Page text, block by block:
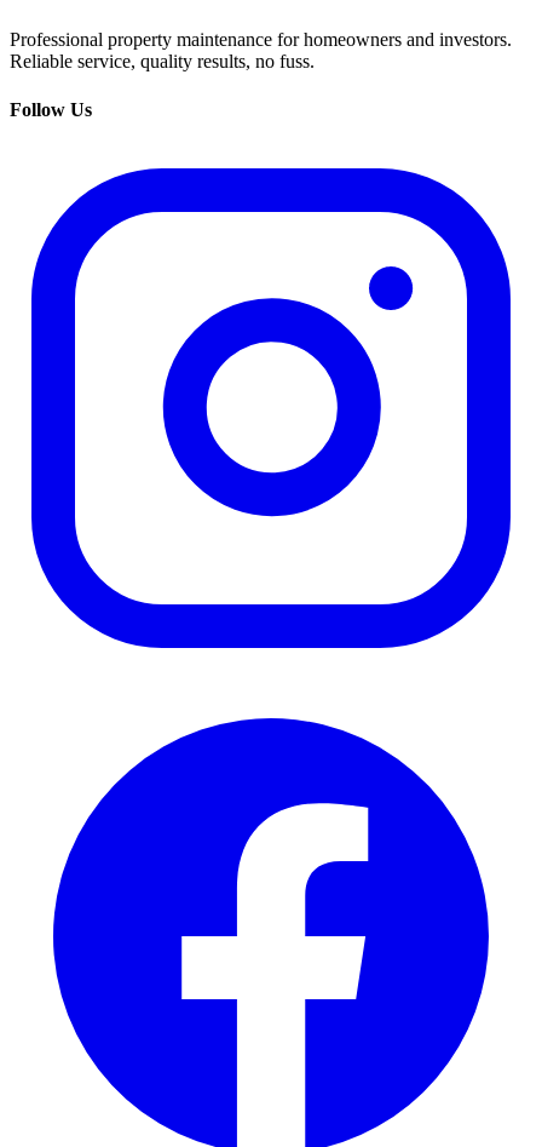
Professional property maintenance for homeowners and investors.
Reliable service, quality results, no fuss.
Follow Us